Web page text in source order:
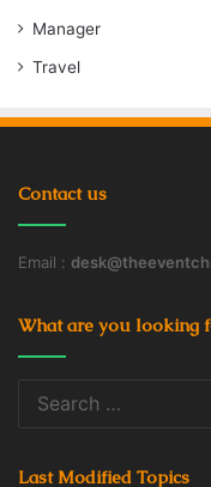
Manager
Travel
Contact us
Email :
What are you looking
Last Modified Topics